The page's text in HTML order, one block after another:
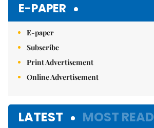
E-PAPER
E-paper
Subscribe
Print Advertisement
Online Advertisement
LATEST MOST READ